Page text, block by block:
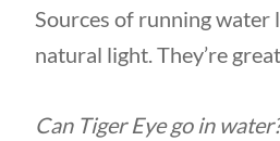
Sources of running water
natural light. They’re
Can Tiger Eye go in water